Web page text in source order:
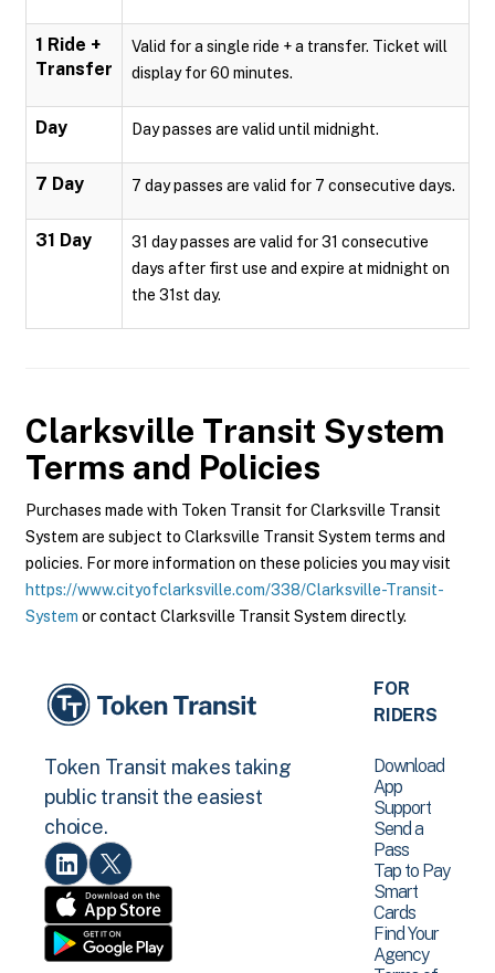
1 Ride +
Transfer
Valid for a single ride + a transfer. Ticket will
display for 60 minutes.
Day Day passes are valid until midnight.
7 Day 7 day passes are valid for 7 consecutive days.
31 Day
31 day passes are valid for 31 consecutive
days after first use and expire at midnight on
the 31st day.
Clarksville Transit System
Terms and Policies
Purchases made with Token Transit for Clarksville Transit
System are subject to Clarksville Transit System terms and
policies. For more information on these policies you may visit
https://www.cityofclarksville.com/338/Clarksville-Transit-
System or contact Clarksville Transit System directly.
Token Transit makes taking
public transit the easiest
choice.
FOR
RIDERS
Download
App
Support
Send a
Pass
Tap to Pay
Smart
Cards
Find Your
Agency